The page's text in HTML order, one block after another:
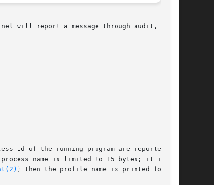
will report a message through audit,
id of the running program are reported, as
name is limited to 15 bytes; it is the
) then the profile name is printed for